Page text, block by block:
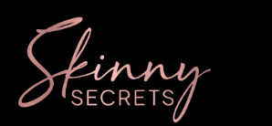
content